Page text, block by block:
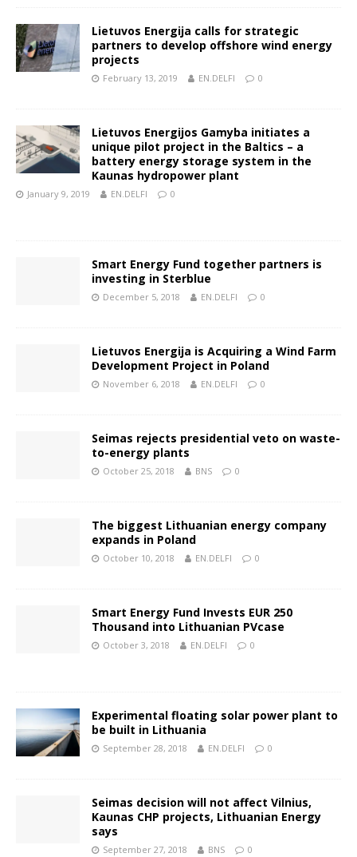
Lietuvos Energija calls for strategic
partners to develop offshore wind energy
projects
February 13, 2019 EN.DELFI 0
Lietuvos Energijos Gamyba initiates a
unique pilot project in the Baltics – a
battery energy storage system in the
Kaunas hydropower plant
January 9, 2019 EN.DELFI 0
Smart Energy Fund together partners is
investing in Sterblue
December 5, 2018 EN.DELFI 0
Lietuvos Energija is Acquiring a Wind Farm
Development Project in Poland
November 6, 2018 EN.DELFI 0
Seimas rejects presidential veto on waste-
to-energy plants
October 25, 2018 BNS 0
The biggest Lithuanian energy company
expands in Poland
October 10, 2018 EN.DELFI 0
Smart Energy Fund Invests EUR 250
Thousand into Lithuanian PVcase
October 3, 2018 EN.DELFI 0
Experimental floating solar power plant to
be built in Lithuania
September 28, 2018 EN.DELFI 0
Seimas decision will not affect Vilnius,
Kaunas CHP projects, Lithuanian Energy
says
September 27, 2018 BNS 0